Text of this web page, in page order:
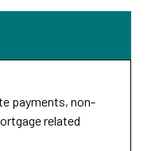
payments, non-
related